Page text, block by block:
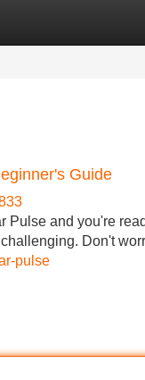
Guide
Pulse and you're
Don't
pulse